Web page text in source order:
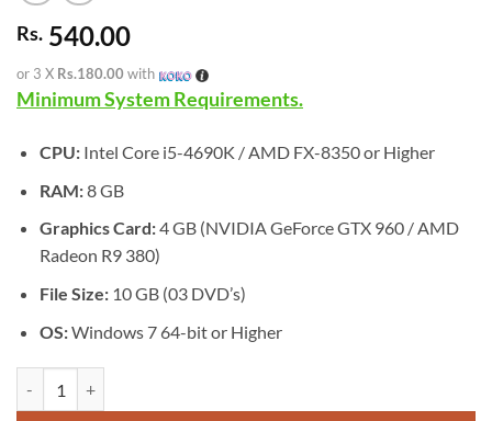
Rs. 540.00
or 3 X Rs.180.00 with
Minimum System Requirements.
CPU:Intel Core i5-4690K / AMD FX-8350 or Higher
RAM:8 GB
Graphics Card:4 GB (NVIDIA GeForce GTX 960 / AMD
Radeon R9 380)
File Size:10 GB (03 DVD’s)
OS:Windows 7 64-bit or Higher